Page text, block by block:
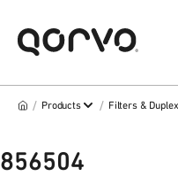
/ Products / Filters &
856504